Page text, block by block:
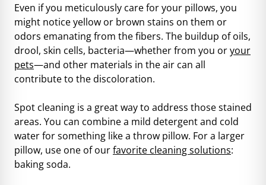
Even if you meticulously care for your pillows, you
might notice yellow or brown stains on them or
odors emanating from the fibers. The buildup of oils,
drool, skin cells, bacteria—whether from you oryour
pets—and other materials in the air can all
contribute to the discoloration.
Spot cleaning is a great way to address those stained
areas. You can combine a mild detergent and cold
water for something like a throw pillow. For a larger
pillow, use one of ourfavorite cleaning solutions:
baking soda.